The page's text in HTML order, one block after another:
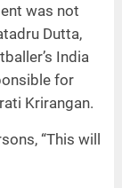
was not
Dutta,
India
for
Krirangan.
“This will